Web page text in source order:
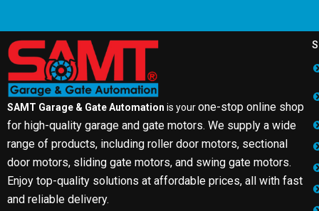
SAMT Garage & Gate Automation is yourone-stop online shop
for high-quality garage and gate motors. We supply a wide
range of products, including roller door motors, sectional
door motors, sliding gate motors, and swing gate motors.
Enjoy top-quality solutions at affordable prices, all with fast
and reliable delivery.